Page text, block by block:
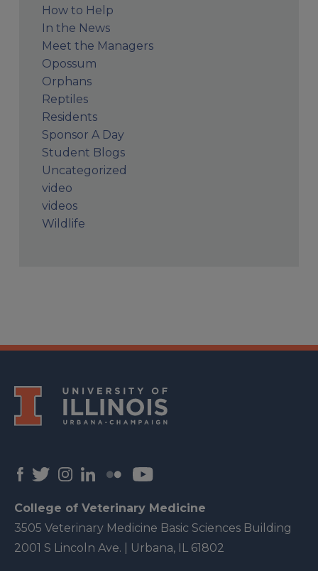
How to Help
In the News
Meet the Managers
Opossum
Orphans
Reptiles
Residents
Sponsor A Day
Student Blogs
Uncategorized
video
videos
Wildlife
College of Veterinary Medicine
3505 Veterinary Medicine Basic Sciences Building
2001 S Lincoln Ave. | Urbana, IL 61802